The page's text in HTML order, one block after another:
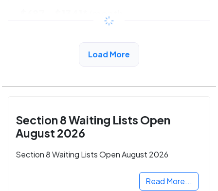
/month
View Detail
Load More
Section 8 Waiting Lists Open
August 2026
Section 8 Waiting Lists Open August 2026
Read More...